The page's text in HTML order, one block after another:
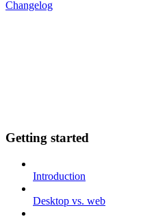
Changelog
Getting started
Introduction
Desktop vs. web